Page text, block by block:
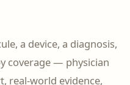
a device, a diagnosis,
coverage — physician
real-world evidence,